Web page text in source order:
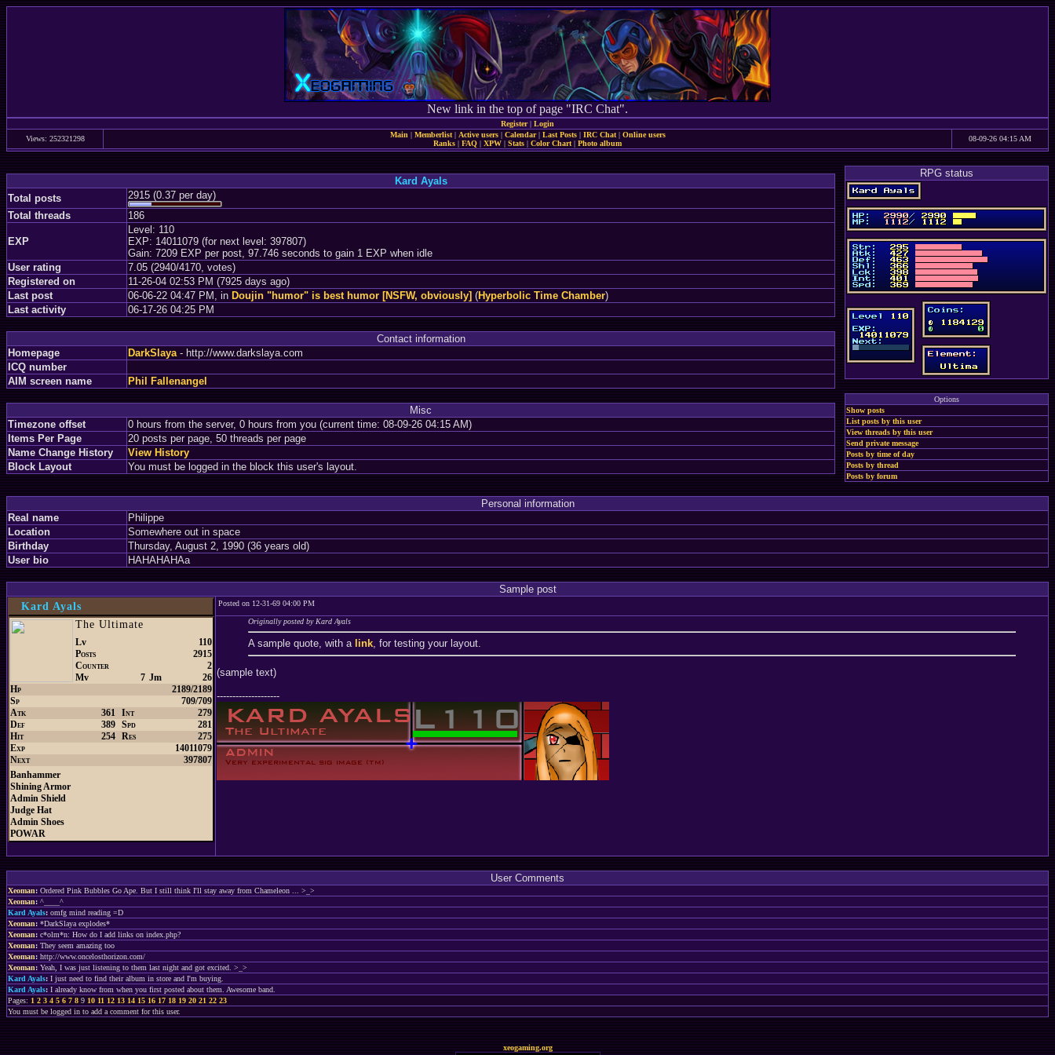
New link in the top of page "IRC Chat".
Register| Login
Views: 252321298
Main | Memberlist| Active users| Calendar| Last Posts| IRC Chat| Online users
Ranks | FAQ | XPW | Stats | Color Chart | Photo album
08-09-26 04:15 AM
Kard Ayals
Total posts
2915 (0.37 per day)
Total threads
186
EXP
Level: 110
EXP: 14011079 (for next level: 397807)
Gain: 7209 EXP per post, 97.746 seconds to gain 1 EXP when idle
User rating
7.05 (2940/4170, votes)
Registered on
11-26-04 02:53 PM (7925 days ago)
Last post
06-06-22 04:47 PM, in Doujin "humor" is best humor [NSFW, obviously] (Hyperbolic Time Chamber)
Last activity
06-17-26 04:25 PM
Contact information
Homepage
DarkSlaya- http://www.darkslaya.com
ICQ number
AIM screen name
Phil Fallenangel
Misc
Timezone offset
0 hours from the server, 0 hours from you (current time: 08-09-26 04:15 AM)
Items Per Page
20 posts per page, 50 threads per page
Name Change History
View History
Block Layout
You must be logged in the block this user's layout.
RPG status
Options
Show posts
List posts by this user
View threads by this user
Send private message
Posts by time of day
Posts by thread
Posts by forum
Personal information
Real name
Philippe
Location
Somewhere out in space
Birthday
Thursday, August 2, 1990 (36 years old)
User bio
HAHAHAHAa
Sample post
Kard Ayals
The Ultimate
Lv
110
Posts
2915
Counter
2
Mv
7 Jm
26
Hp
2189/2189
Sp
709/709
Atk
361 Int
279
Def
389 Spd
281
Hit
254 Res
275
Exp
14011079
Next
397807
Banhammer
Shining Armor
Admin Shield
Judge Hat
Admin Shoes
POWAR
Posted on 12-31-69 04:00 PM
Originally posted by Kard Ayals
A sample quote, with a link, for testing your layout.
(sample text)
--------------------
User Comments
Xeoman: Ordered Pink Bubbles Go Ape. But I still think I'll stay away from Chameleon ... >_>
Xeoman: ^____^
Kard Ayals: omfg mind reading =D
Xeoman: *DarkSlaya explodes*
Xeoman: c*olm*n: How do I add links on index.php?
Xeoman: They seem amazing too
Xeoman: http://www.oncelosthorizon.com/
Xeoman: Yeah, I was just listening to them last night and got excited. >_>
Kard Ayals: I just need to find their album in store and I'm buying.
Kard Ayals: I already know from when you first posted about them. Awesome band.
Pages: 1 2 3 4 5 6 7 8 9 10 11 12 13 14 15 16 17 18 19 20 21 22 23
You must be logged in to add a comment for this user.
xeogaming.org